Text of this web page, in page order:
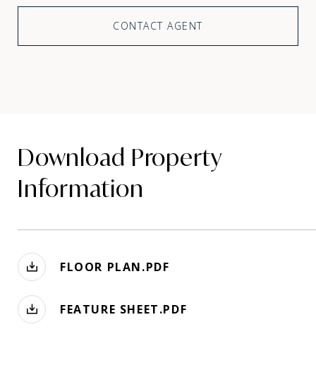
CONTACT AGENT
Download Property
Information
FLOOR PLAN.PDF
FEATURE SHEET.PDF